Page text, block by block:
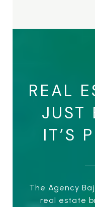
REAL
JUST
IT’S
The Agency
real estate